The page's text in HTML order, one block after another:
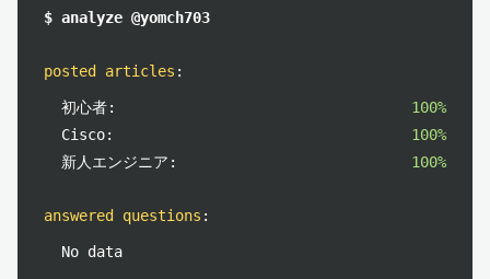
$ analyze @yomch703
posted articles :
初心者:
100%
Cisco:
100%
新人エンジニア:
100%
answered questions :
No data